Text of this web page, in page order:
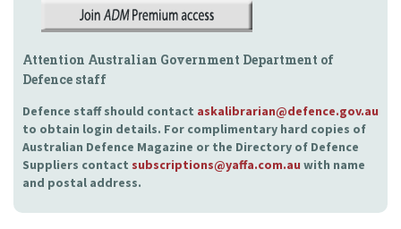
Attention Australian Government Department of
Defence staff
Defence staff should contact askalibrarian@defence.gov.au
to obtain login details. For complimentary hard copies of
Australian Defence Magazine or the Directory of Defence
Suppliers contact subscriptions@yaffa.com.au with name
and postal address.